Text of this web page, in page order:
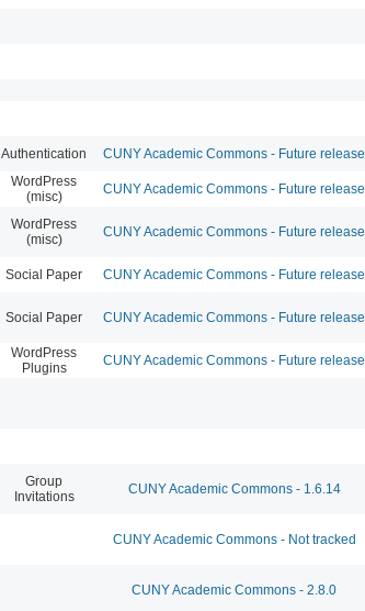
Authentication CUNY Academic Commons - Future release
WordPress
(misc)
CUNY Academic Commons - Future release
WordPress
(misc)
CUNY Academic Commons - Future release
Social Paper CUNY Academic Commons - Future release
Social Paper CUNY Academic Commons - Future release
WordPress
Plugins
CUNY Academic Commons - Future release
Group
Invitations
CUNY Academic Commons - 1.6.14
CUNY Academic Commons - Not tracked
CUNY Academic Commons - 2.8.0